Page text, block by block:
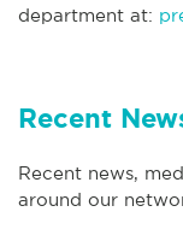
department at:
Recent
Recent news,
around our